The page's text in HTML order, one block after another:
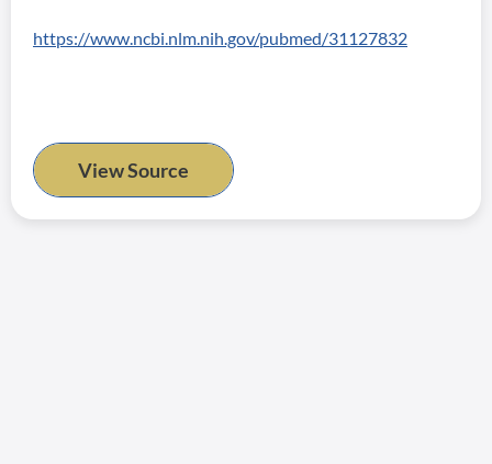
https://www.ncbi.nlm.nih.gov/pubmed/31127832
View Source